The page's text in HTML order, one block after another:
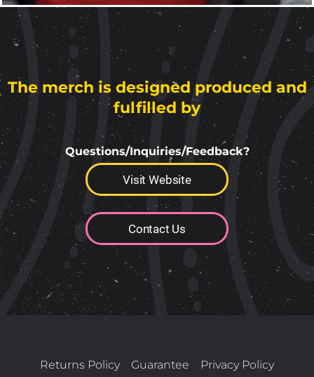
The merch is designed produced and
fulfilled by
Questions/Inquiries/Feedback?
Visit Website
Contact Us
Returns Policy Guarantee Privacy Policy